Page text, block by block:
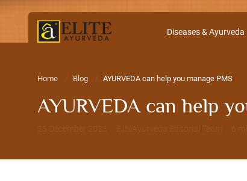
Diseases & Ayurveda
Home Blog AYURVEDA can help you manage PMS
AYURVEDA can help